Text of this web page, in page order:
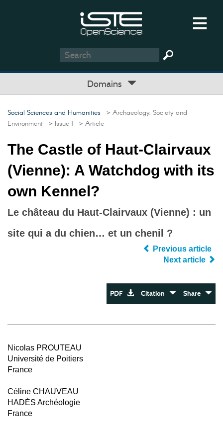
Domains
Social Sciences and Humanities > Archaeology, Society and
Environment > Issue 1 > Article
The Castle of Haut-Clairvaux
(Vienne): A Watchdog with its
own Kennel?
Le château du Haut-Clairvaux (Vienne) : un
site qui a du chien… et un chenil ?
Previous article
Next article
PDF Citation Share
Nicolas PROUTEAU
Université de Poitiers
France
Céline CHAUVEAU
HADÈS Archéologie
France